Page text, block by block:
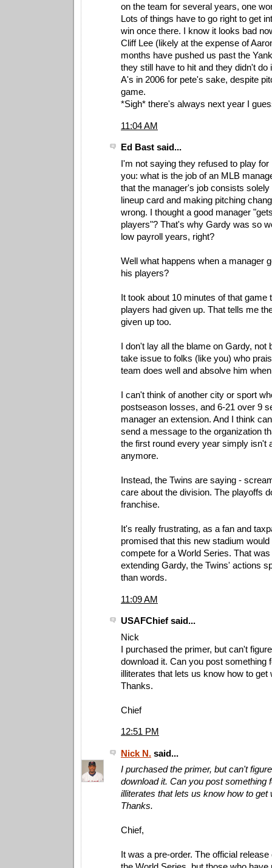
on the team for several years, one
Lots of things have to go right to get
win once there. I know it looks bad
Cliff Lee (likely at the expense of
months have pushed us past the
they still have to hit and they didn't do
A's in 2006 for pete's sake, despite
game.
*Sigh* there's always next year I
11:04 AM
Ed Bast said...
I'm not saying they refused to play for
you: what is the job of an MLB
that the manager's job consists solely
lineup card and making pitching
wrong. I thought a good manager
players"? That's why Gardy was so
low payroll years, right?
Well what happens when a manager
his players?
It took about 10 minutes of that game
players had given up. That tells me
given up too.
I don't lay all the blame on Gardy, not
take issue to folks (like you) who
team does well and absolve him
I can't think of another city or sport
postseason losses, and 6-21 over 9
manager an extension. And I think
send a message to the organization
the first round every year simply isn't
anymore.
Instead, the Twins are saying -
care about the division. The playoffs
franchise.
It's really frustrating, as a fan and
promised that this new stadium
compete for a World Series. That
extending Gardy, the Twins' actions
than words.
11:09 AM
USAFChief said...
Nick
I purchased the primer, but can't
download it. Can you post something
illiterates that lets us know how to get
Thanks.
Chief
12:51 PM
Nick N. said...
I purchased the primer, but can't
download it. Can you post something
illiterates that lets us know how to get
Thanks.
Chief,
It was a pre-order. The official